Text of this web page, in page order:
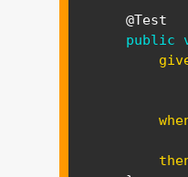
@Test
public